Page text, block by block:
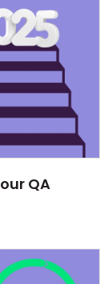
QA